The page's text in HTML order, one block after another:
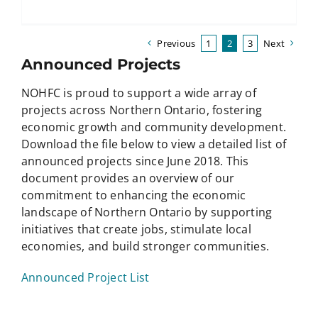
Previous 1 2 3 Next
Announced Projects
NOHFC is proud to support a wide array of
projects across Northern Ontario, fostering
economic growth and community development.
Download the file below to view a detailed list of
announced projects since June 2018. This
document provides an overview of our
commitment to enhancing the economic
landscape of Northern Ontario by supporting
initiatives that create jobs, stimulate local
economies, and build stronger communities.
Announced Project List